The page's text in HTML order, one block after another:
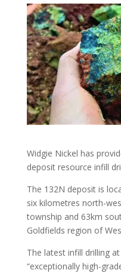
Widgie Nickel has
deposit resource infill
The 132N deposit is
six kilometres north-
township and 63km
Goldfields region of
The latest infill drilling
“exceptionally high-